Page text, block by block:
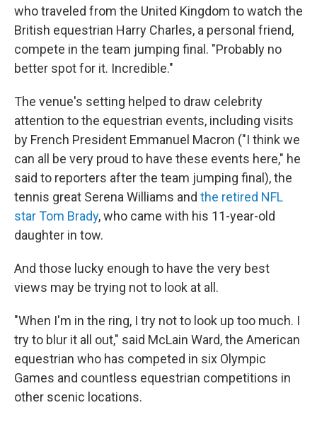
who traveled from the United Kingdom to watch the
British equestrian Harry Charles, a personal friend,
compete in the team jumping final. "Probably no
better spot for it. Incredible."
The venue's setting helped to draw celebrity
attention to the equestrian events, including visits
by French President Emmanuel Macron ("I think we
can all be very proud to have these events here," he
said to reporters after the team jumping final), the
tennis great Serena Williams and the retired NFL
star Tom Brady, who came with his 11-year-old
daughter in tow.
And those lucky enough to have the very best
views may be trying not to look at all.
"When I'm in the ring, I try not to look up too much. I
try to blur it all out," said McLain Ward, the American
equestrian who has competed in six Olympic
Games and countless equestrian competitions in
other scenic locations.